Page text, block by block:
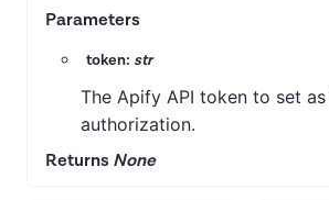
Parameters
token: str
The Apify API token to set
authorization.
Returns None